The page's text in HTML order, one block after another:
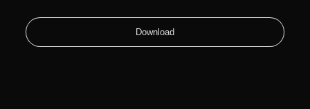
Download